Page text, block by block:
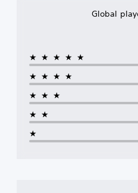
Global
★★★★★
★★★★
★★★
★★
★